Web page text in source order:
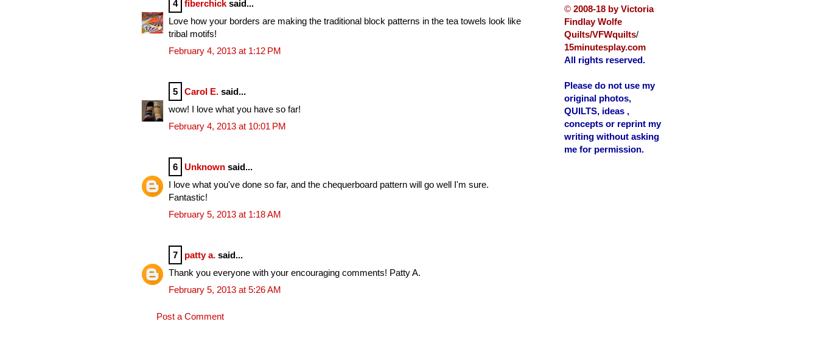
4 fiberchick said...
Love how your borders are making the traditional block patterns in the tea towels look like
tribal motifs!
February 4, 2013 at 1:12 PM
5 Carol E. said...
wow! I love what you have so far!
February 4, 2013 at 10:01 PM
6 Unknown said...
I love what you've done so far, and the chequerboard pattern will go well I'm sure.
Fantastic!
February 5, 2013 at 1:18 AM
7 patty a. said...
Thank you everyone with your encouraging comments! Patty A.
February 5, 2013 at 5:26 AM
Post a Comment
© 2008-18 by Victoria
Findlay Wolfe
Quilts/VFWquilts/
15minutesplay.com
All rights reserved.
Please do not use my
original photos,
QUILTS, ideas ,
concepts or reprint my
writing without asking
me for permission.